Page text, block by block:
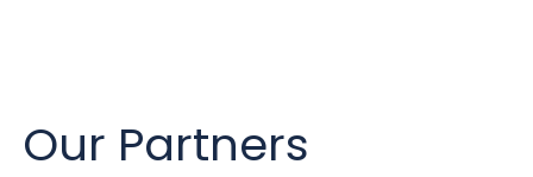
Our Partners